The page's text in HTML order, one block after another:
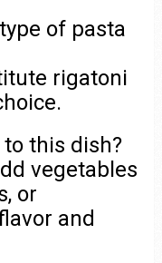
of pasta
rigatoni
this dish?
vegetables
or
and